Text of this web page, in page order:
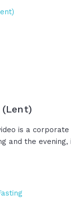
to live in the
(Lent)
is a
and the
ask God to
our portion